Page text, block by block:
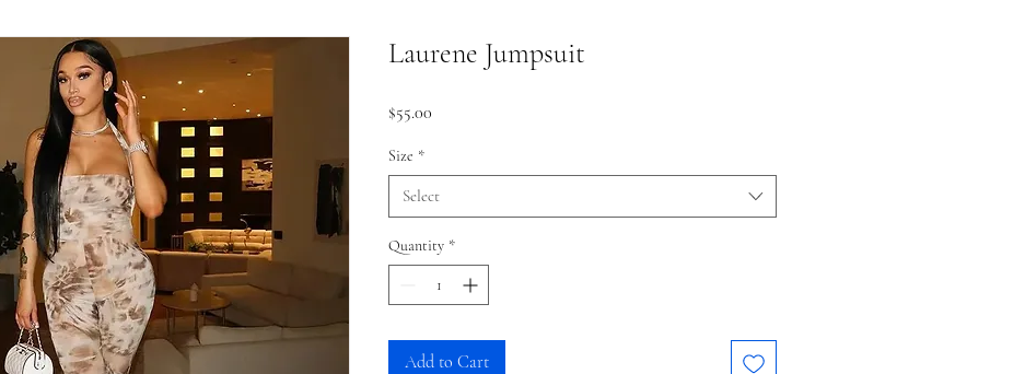
Laurene Jumpsuit
$55.00
Size *
Select
Quantity *
Add to Cart